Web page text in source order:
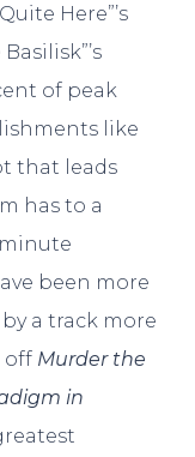
Here”’s
of peak
like
that leads
has to a
been more
a track more
off Murder the
in